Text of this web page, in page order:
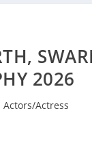
2026
Actors/Actress